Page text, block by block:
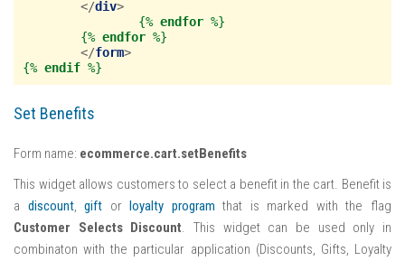
</div>
{% endfor %}
{% endfor %}
</form>
{% endif %}
Set Benefits
Form name: ecommerce.cart.setBenefits
This widget allows customers to select a benefit in the cart. Benefit is
a discount,gift orloyalty program that is marked with the flag
Customer Selects Discount . This widget can be used only in
combinaton with the particular application (Discounts, Gifts, Loyalty